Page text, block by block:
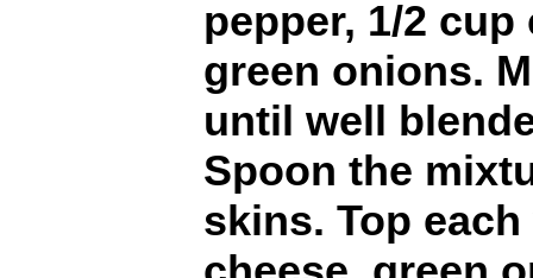
pepper, 1/2 cup
green onions.
until well
Spoon the
skins. Top